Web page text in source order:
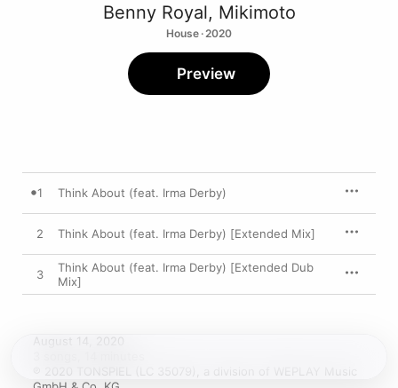
Benny Royal, Mikimoto
House · 2020
Preview
1 Think About (feat. Irma Derby)
2 Think About (feat. Irma Derby) [Extended Mix]
3
Think About (feat. Irma Derby) [Extended Dub
Mix]
August 14, 2020